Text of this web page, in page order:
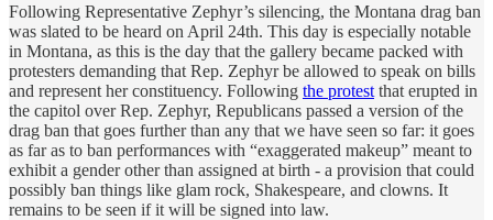
Following Representative Zephyr’s silencing, the Montana drag ban
was slated to be heard on April 24th. This day is especially notable
in Montana, as this is the day that the gallery became packed with
protesters demanding that Rep. Zephyr be allowed to speak on bills
and represent her constituency. Following the protest that erupted in
the capitol over Rep. Zephyr, Republicans passed a version of the
drag ban that goes further than any that we have seen so far: it goes
as far as to ban performances with “exaggerated makeup” meant to
exhibit a gender other than assigned at birth - a provision that could
possibly ban things like glam rock, Shakespeare, and clowns. It
remains to be seen if it will be signed into law.